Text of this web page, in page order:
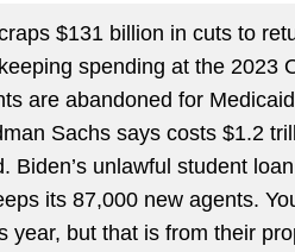
$131 billion in cuts to
spending at the 2023
are abandoned for
Sachs says costs $1.2
Biden’s unlawful student
its 87,000 new agents.
year, but that is from their